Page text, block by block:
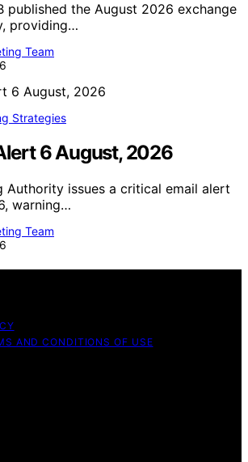
published the August 2026 exchange
providing…
Team
Strategies
6 August, 2026
Authority issues a critical email alert
warning…
Team
AND CONDITIONS OF USE